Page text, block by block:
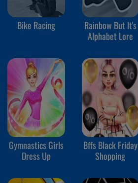
Bike Racing
Rainbow But It's
Alphabet Lore
Gymnastics Girls
Dress Up
Bffs Black Friday
Shopping